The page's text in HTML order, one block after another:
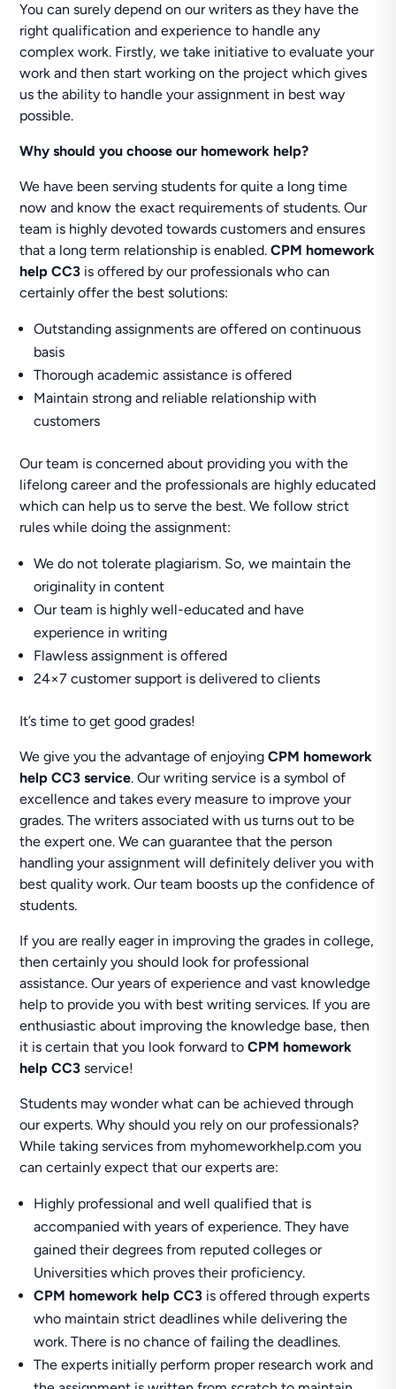
You can surely depend on our writers as they have the
right qualification and experience to handle any
complex work. Firstly, we take initiative to evaluate your
work and then start working on the project which gives
us the ability to handle your assignment in best way
possible.
Why should you choose our homework help?
We have been serving students for quite a long time
now and know the exact requirements of students. Our
team is highly devoted towards customers and ensures
that a long term relationship is enabled.CPM homework
help CC3 is offered by our professionals who can
certainly offer the best solutions:
Outstanding assignments are offered on continuous
basis
Thorough academic assistance is offered
Maintain strong and reliable relationship with
customers
Our team is concerned about providing you with the
lifelong career and the professionals are highly educated
which can help us to serve the best. We follow strict
rules while doing the assignment:
We do not tolerate plagiarism. So, we maintain the
originality in content
Our team is highly well-educated and have
experience in writing
Flawless assignment is offered
24×7 customer support is delivered to clients
It’s time to get good grades!
We give you the advantage of enjoyingCPM homework
help CC3 service. Our writing service is a symbol of
excellence and takes every measure to improve your
grades. The writers associated with us turns out to be
the expert one. We can guarantee that the person
handling your assignment will definitely deliver you with
best quality work. Our team boosts up the confidence of
students.
If you are really eager in improving the grades in college,
then certainly you should look for professional
assistance. Our years of experience and vast knowledge
help to provide you with best writing services. If you are
enthusiastic about improving the knowledge base, then
it is certain that you look forward toCPM homework
help CC3 service!
Students may wonder what can be achieved through
our experts. Why should you rely on our professionals?
While taking services from myhomeworkhelp.com you
can certainly expect that our experts are:
Highly professional and well qualified that is
accompanied with years of experience. They have
gained their degrees from reputed colleges or
Universities which proves their proficiency.
CPM homework help CC3 is offered through experts
who maintain strict deadlines while delivering the
work. There is no chance of failing the deadlines.
The experts initially perform proper research work and